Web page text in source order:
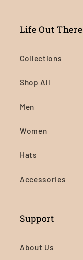
Life Out There
Collections
Shop All
Men
Women
Hats
Accessories
Support
About Us